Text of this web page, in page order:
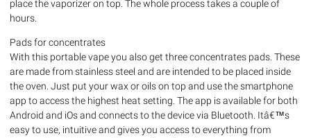
place the vaporizer on top. The whole process takes a couple of
hours.
Pads for concentrates
With this portable vape you also get three concentrates pads. These
are made from stainless steel and are intended to be placed inside
the oven. Just put your wax or oils on top and use the smartphone
app to access the highest heat setting. The app is available for both
Android and iOs and connects to the device via Bluetooth. Itâ€™s
easy to use, intuitive and gives you access to everything from